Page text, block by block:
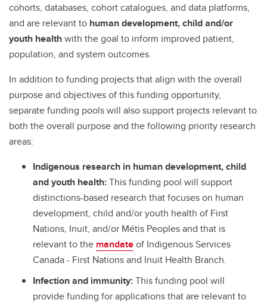
cohorts, databases, cohort catalogues, and data platforms,
and are relevant to human development, child and/or
youth healthwith the goal to inform improved patient,
population, and system outcomes.
In addition to funding projects that align with the overall
purpose and objectives of this funding opportunity,
separate funding pools will also support projects relevant to
both the overall purpose and the following priority research
areas:
Indigenous research in human development, child
and youth health:This funding pool will support
distinctions-based research that focuses on human
development, child and/or youth health of First
Nations, Inuit, and/or Métis Peoples and that is
relevant to the mandateof Indigenous Services
Canada - First Nations and Inuit Health Branch.
Infection and immunity:This funding pool will
provide funding for applications that are relevant to